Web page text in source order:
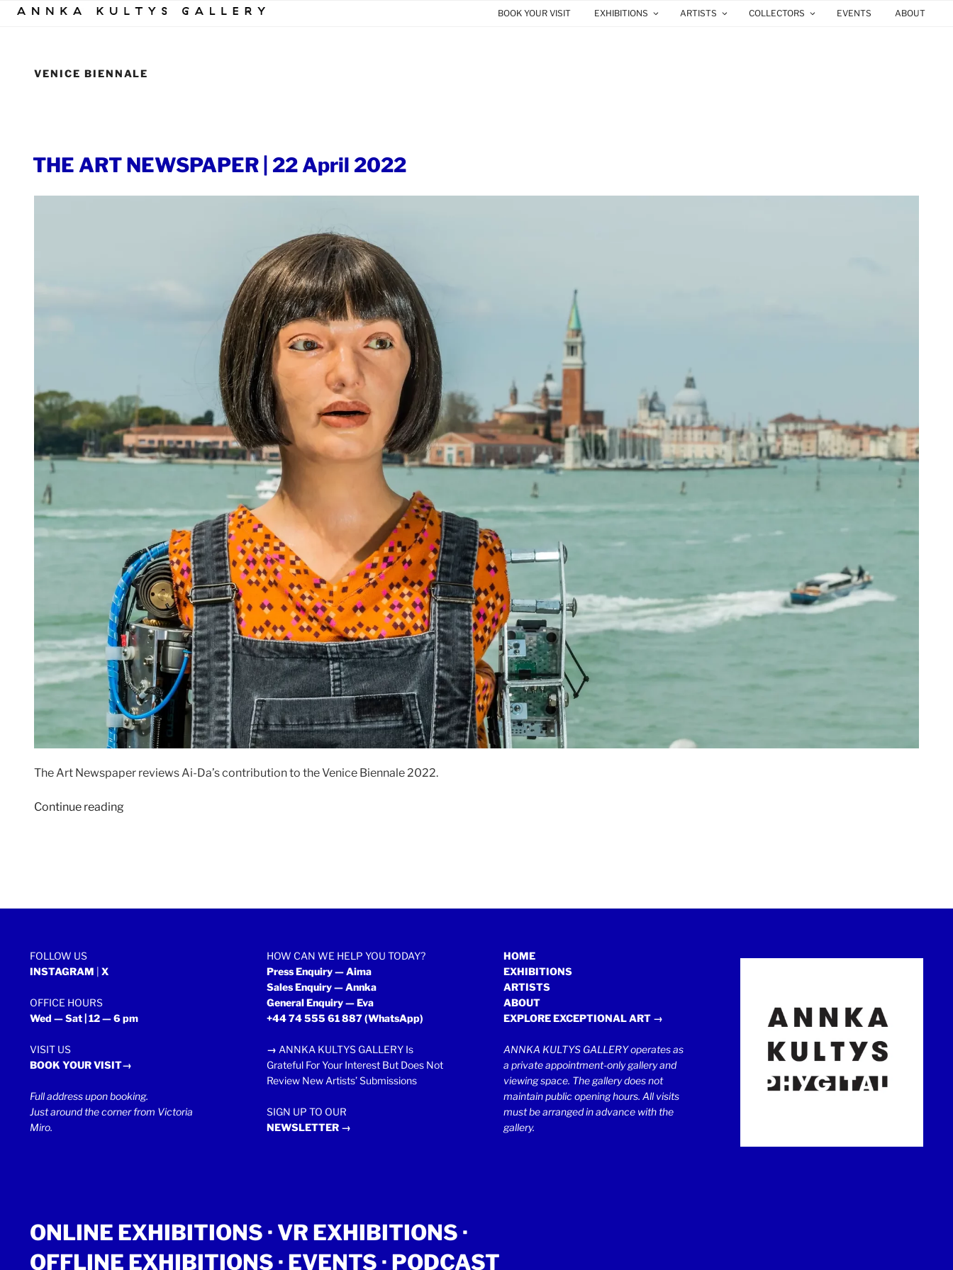
Skip
BOOK YOUR VISIT EXHIBITIONS ARTISTS COLLECTORS EVENTS ABOUT
VENICE BIENNALE
THE ART NEWSPAPER | 22 April 2022
The Art Newspaper reviews Ai-Da’s contribution to the Venice Biennale 2022.
Continue reading“THE
2022”
FOLLOW US
INSTAGRAM | X
OFFICE HOURS
Wed — Sat | 12 — 6 pm
VISIT US
BOOK YOUR VISIT→
Full address upon booking.
Just around the corner from Victoria
Miro.
HOW CAN WE HELP YOU TODAY?
Press Enquiry — Aima
Sales Enquiry — Annka
General Enquiry — Eva
+44 74 555 61 887(WhatsApp)
→ ANNKA KULTYS GALLERY Is
Grateful For Your Interest But Does Not
Review New Artists’ Submissions
SIGN UP TO OUR
NEWSLETTER →
HOME
EXHIBITIONS
ARTISTS
ABOUT
EXPLORE EXCEPTIONAL ART →
ANNKA KULTYS GALLERY operates as
a private appointment-only gallery and
viewing space. The gallery does not
maintain public opening hours. All visits
must be arranged in advance with the
gallery.
ONLINE EXHIBITIONS · VR EXHIBITIONS ·
OFFLINE EXHIBITIONS · EVENTS · PODCAST